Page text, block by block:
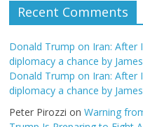
Recent Comments
Donald Trump on Iran: After
diplomacy a chance by
Donald Trump on Iran: After
diplomacy a chance by
Peter Pirozzi onWarning